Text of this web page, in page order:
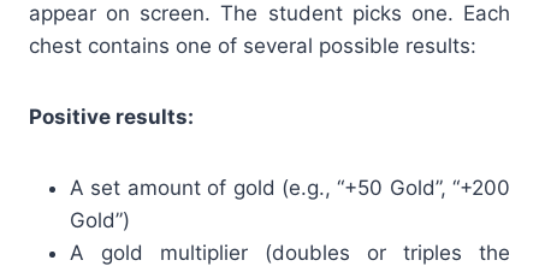
appear on screen. The student picks one. Each
chest contains one of several possible results:
Positive results:
A set amount of gold (e.g., “+50 Gold”, “+200
Gold”)
A gold multiplier (doubles or triples the